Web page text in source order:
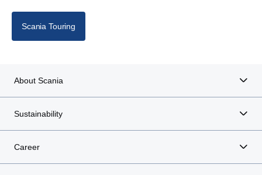
Scania Touring
About Scania
Sustainability
Career